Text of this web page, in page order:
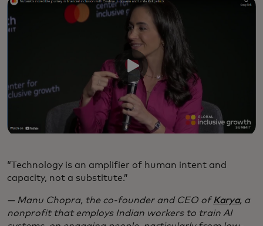
“Technology is an amplifier of human intent and
capacity, not a substitute.”
— Manu Chopra, the co-founder and CEO ofKarya, a
nonprofit that employs Indian workers to train AI